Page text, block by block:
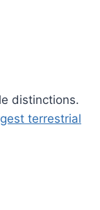
distinctions.
terrestrial